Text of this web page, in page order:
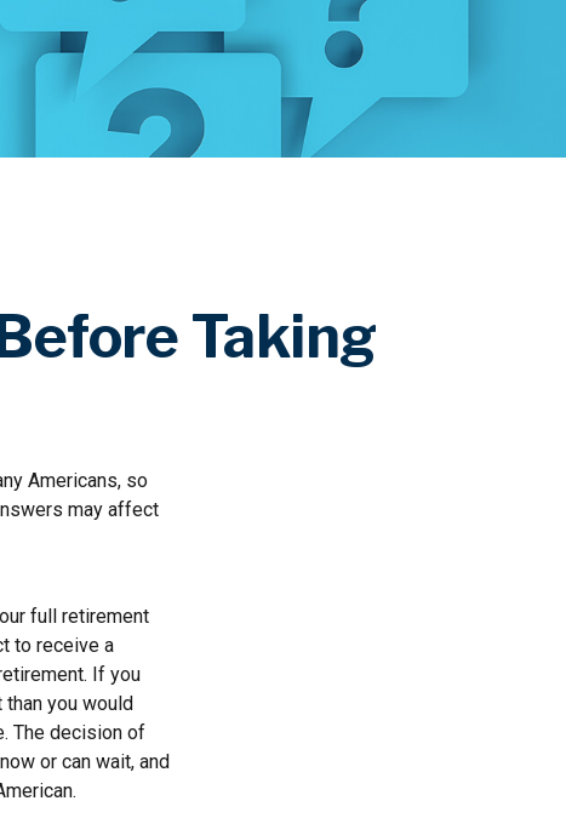
Taking
Americans, so
may affect
full retirement
to receive a
If you
you would
The decision of
or can wait, and